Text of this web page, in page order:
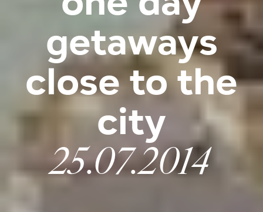
getaways
close to the
city
25.07.2014